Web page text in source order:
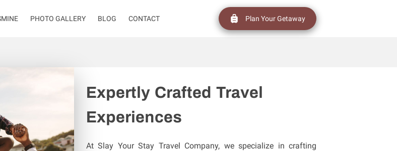
PHOTO GALLERY BLOG CONTACT Plan Your Getaway
Expertly Crafted Travel
Experiences
At Slay Your Stay Travel Company, we specialize in crafting